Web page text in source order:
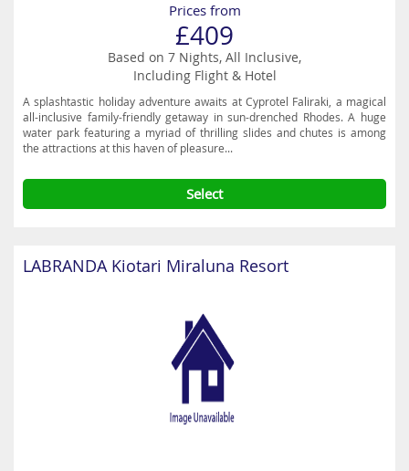
Prices from
£409
Based on 7 Nights, All Inclusive,
Including Flight & Hotel
A splashtastic holiday adventure awaits at Cyprotel Faliraki, a magical
all-inclusive family-friendly getaway in sun-drenched Rhodes. A huge
water park featuring a myriad of thrilling slides and chutes is among
the attractions at this haven of pleasure...
Select
LABRANDA Kiotari Miraluna Resort